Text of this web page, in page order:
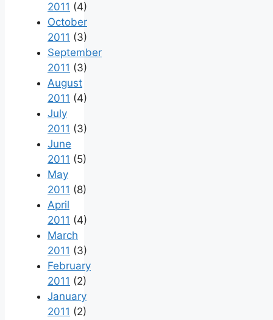
2011 (4)
October
2011 (3)
September
2011 (3)
August
2011 (4)
July
2011 (3)
June
2011 (5)
May
2011 (8)
April
2011 (4)
March
2011 (3)
February
2011 (2)
January
2011 (2)